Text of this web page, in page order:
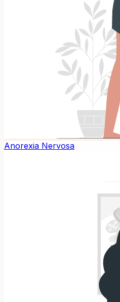
Anorexia Nervosa